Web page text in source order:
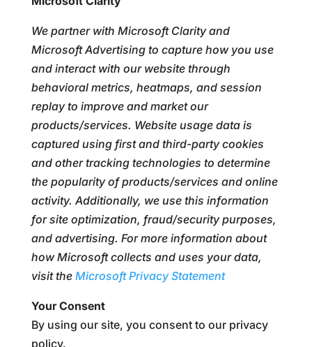
We partner with Microsoft Clarity and
Microsoft Advertising to capture how you use
and interact with our website through
behavioral metrics, heatmaps, and session
replay to improve and market our
products/services. Website usage data is
captured using first and third-party cookies
and other tracking technologies to determine
the popularity of products/services and online
activity. Additionally, we use this information
for site optimization, fraud/security purposes,
and advertising. For more information about
how Microsoft collects and uses your data,
visit the Microsoft Privacy Statement
Your Consent
By using our site, you consent to our privacy
policy.